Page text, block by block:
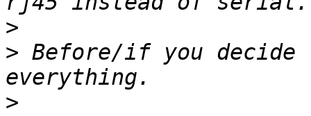
>
> Before/if you decide
>